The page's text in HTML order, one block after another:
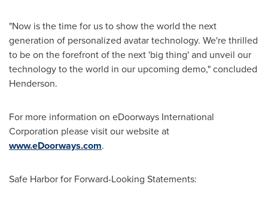
"Now is the time for us to show the world the next
generation of personalized avatar technology. We're thrilled
to be on the forefront of the next 'big thing' and unveil our
technology to the world in our upcoming demo," concluded
Henderson.
For more information on eDoorways International
Corporation please visit our website at
www.eDoorways.com.
Safe Harbor for Forward-Looking Statements: